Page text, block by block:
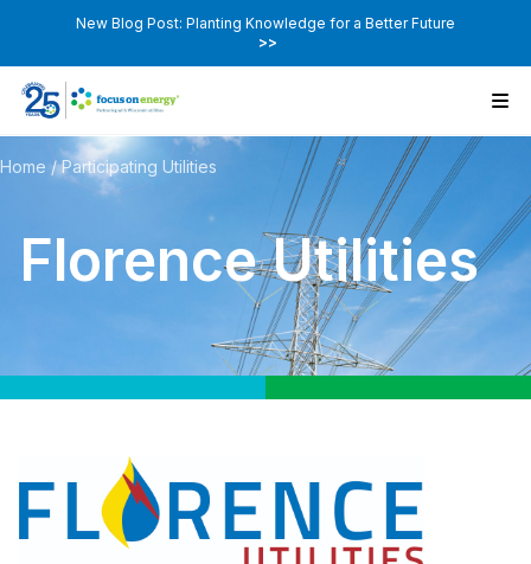
New Blog Post: Planting Knowledge for a Better Future
>>
Home /Participating Utilities
Florence Utilities